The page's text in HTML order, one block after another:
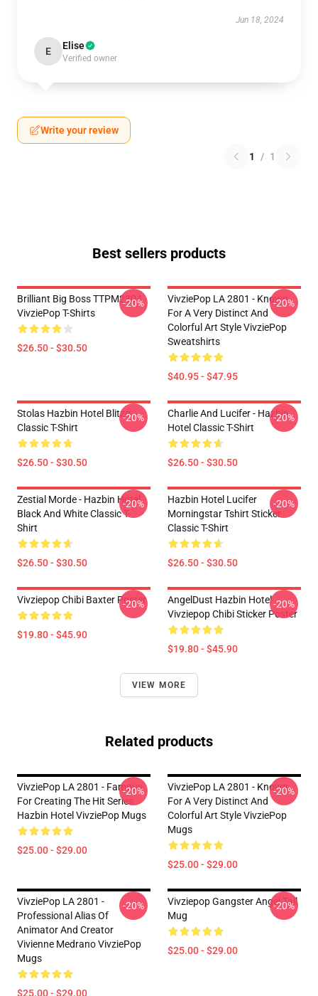
Jun 18, 2024
E Elise
Verified owner
Write your review
1 / 1
Best sellers products
Brilliant Big Boss TTPM2304
VivziePop T-Shirts
$26.50 - $30.50
-20%
VivziePop LA 2801 - Known
For A Very Distinct And
Colorful Art Style VivziePop
Sweatshirts
$40.95 - $47.95
-20%
Stolas Hazbin Hotel Blitzo
Classic T-Shirt
$26.50 - $30.50
-20%
Charlie And Lucifer - Hazbin
Hotel Classic T-Shirt
$26.50 - $30.50
-20%
Zestial Morde - Hazbin Hotel -
Black And White Classic T-
Shirt
$26.50 - $30.50
-20%
Hazbin Hotel Lucifer
Morningstar Tshirt Sticker
Classic T-Shirt
$26.50 - $30.50
-20%
Vivziepop Chibi Baxter Poster
$19.80 - $45.90
-20%
AngelDust Hazbin Hotel
Vivziepop Chibi Sticker Poster
$19.80 - $45.90
-20%
VIEW MORE
Related products
VivziePop LA 2801 - Famous
For Creating The Hit Series
Hazbin Hotel VivziePop Mugs
$25.00 - $29.00
-20%
VivziePop LA 2801 - Known
For A Very Distinct And
Colorful Art Style VivziePop
Mugs
$25.00 - $29.00
-20%
VivziePop LA 2801 -
Professional Alias Of
Animator And Creator
Vivienne Medrano VivziePop
Mugs
$25.00 - $29.00
-20%
Vivziepop Gangster Angel Tall
Mug
$25.00 - $29.00
-20%